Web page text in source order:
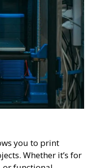
you to print
Whether it’s for